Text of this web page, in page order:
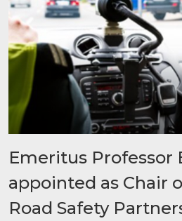
Emeritus Professor
appointed as Chair
Road Safety